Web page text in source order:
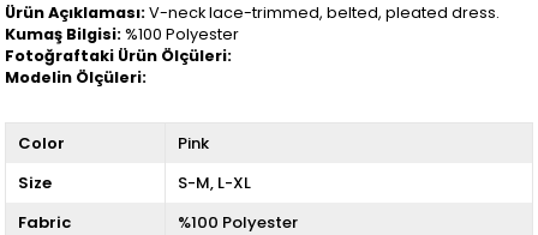
Ürün Açıklaması:V-neck lace-trimmed, belted, pleated dress.
Kumaş Bilgisi:%100 Polyester
Fotoğraftaki Ürün Ölçüleri:
Modelin Ölçüleri:
Color
Pink
Size
S-M L-XL
Fabric
%100 Polyester